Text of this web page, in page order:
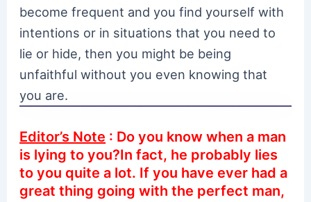
become frequent and you find yourself with
intentions or in situations that you need to
lie or hide, then you might be being
unfaithful without you even knowing that
you are.
Editor’s Note : Do you know when a man
is lying to you?In fact, he probably lies
to you quite a lot. If you have ever had a
great thing going with the perfect man,